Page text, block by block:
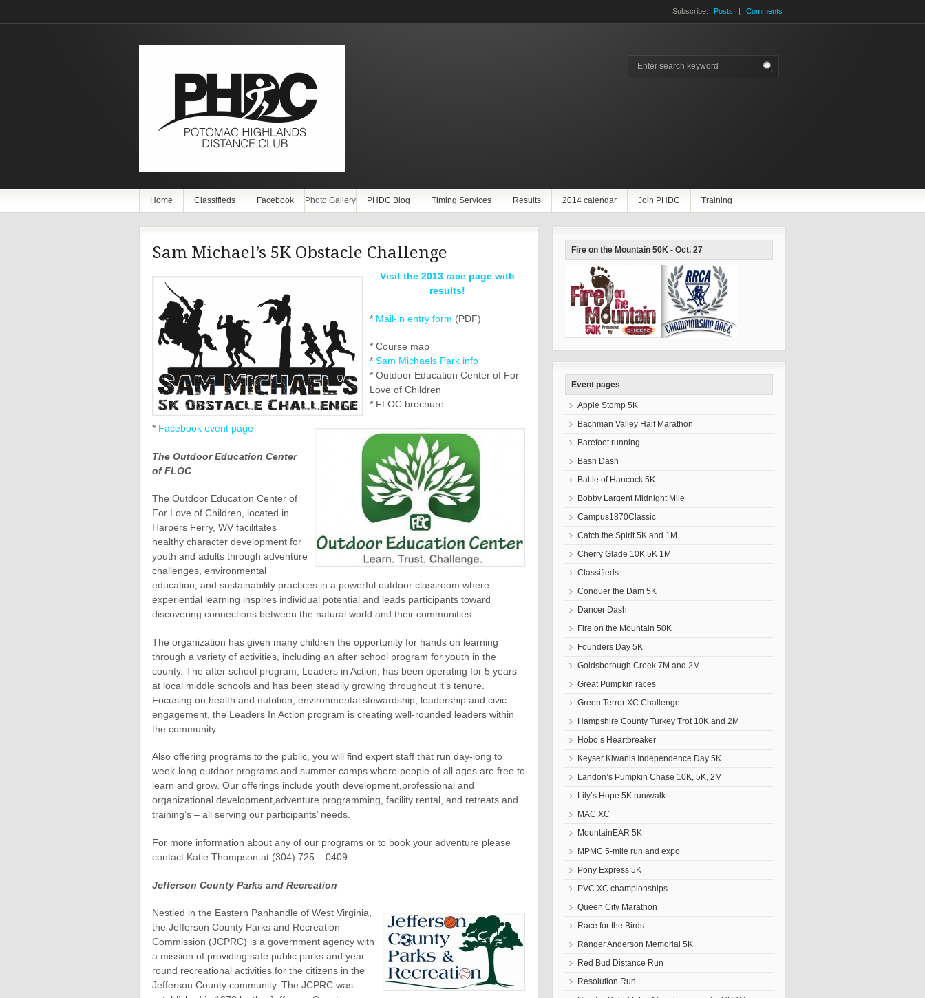
Subscribe: Posts | Comments
Home Classifieds Facebook Photo Gallery PHDC Blog Timing Services Results 2014 calendar Join PHDC Training
Sam Michael’s 5K Obstacle Challenge
Visit the 2013 race page with
results!
* Mail-in entry form (PDF)
* Course map
* Sam Michaels Park info
* Outdoor Education Center of For
Love of Children
* FLOC brochure
* Facebook event page
The Outdoor Education Center
of FLOC
The Outdoor Education Center of
For Love of Children, located in
Harpers Ferry, WV facilitates
healthy character development for
youth and adults through adventure
challenges, environmental
education, and sustainability practices in a powerful outdoor classroom where
experiential learning inspires individual potential and leads participants toward
discovering connections between the natural world and their communities.
The organization has given many children the opportunity for hands on learning
through a variety of activities, including an after school program for youth in the
county. The after school program, Leaders in Action, has been operating for 5 years
at local middle schools and has been steadily growing throughout it’s tenure.
Focusing on health and nutrition, environmental stewardship, leadership and civic
engagement, the Leaders In Action program is creating well-rounded leaders within
the community.
Also offering programs to the public, you will find expert staff that run day-long to
week-long outdoor programs and summer camps where people of all ages are free to
learn and grow. Our offerings include youth development,professional and
organizational development,adventure programming, facility rental, and retreats and
training’s – all serving our participants’ needs.
For more information about any of our programs or to book your adventure please
contact Katie Thompson at (304) 725 – 0409.
Jefferson County Parks and Recreation
Nestled in the Eastern Panhandle of West Virginia,
the Jefferson County Parks and Recreation
Commission (JCPRC) is a government agency with
a mission of providing safe public parks and year
round recreational activities for the citizens in the
Jefferson County community. The JCPRC was
Fire on the Mountain 50K - Oct. 27
Event pages
Apple Stomp 5K
Bachman Valley Half Marathon
Barefoot running
Bash Dash
Battle of Hancock 5K
Bobby Largent Midnight Mile
Campus1870Classic
Catch the Spirit 5K and 1M
Cherry Glade 10K 5K 1M
Classifieds
Conquer the Dam 5K
Dancer Dash
Fire on the Mountain 50K
Founders Day 5K
Goldsborough Creek 7M and 2M
Great Pumpkin races
Green Terror XC Challenge
Hampshire County Turkey Trot 10K and 2M
Hobo’s Heartbreaker
Keyser Kiwanis Independence Day 5K
Landon’s Pumpkin Chase 10K, 5K, 2M
Lily’s Hope 5K run/walk
MAC XC
MountainEAR 5K
MPMC 5-mile run and expo
Pony Express 5K
PVC XC championships
Queen City Marathon
Race for the Birds
Ranger Anderson Memorial 5K
Red Bud Distance Run
Resolution Run